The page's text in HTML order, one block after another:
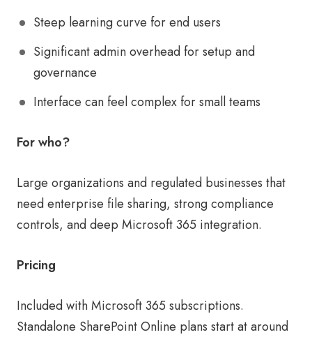
Steep learning curve for end users
Significant admin overhead for setup and
governance
Interface can feel complex for small teams
For who?
Large organizations and regulated businesses that
need enterprise file sharing, strong compliance
controls, and deep Microsoft 365 integration.
Pricing
Included with Microsoft 365 subscriptions.
Standalone SharePoint Online plans start at around